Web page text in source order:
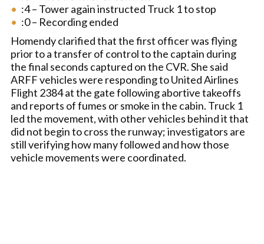
:4 – Tower again instructed Truck 1 to stop
:0 – Recording ended
Homendy clarified that the first officer was flying
prior to a transfer of control to the captain during
the final seconds captured on the CVR. She said
ARFF vehicles were responding to United Airlines
Flight 2384 at the gate following abortive takeoffs
and reports of fumes or smoke in the cabin. Truck 1
led the movement, with other vehicles behind it that
did not begin to cross the runway; investigators are
still verifying how many followed and how those
vehicle movements were coordinated.